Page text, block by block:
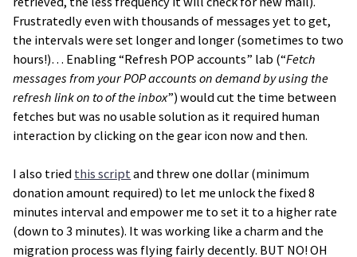
Frustratedly even with thousands of messages yet to get,
the intervals were set longer and longer (sometimes to two
hours!)… Enabling “Refresh POP accounts” lab (“Fetch
messages from your POP accounts on demand by using the
refresh link on to of the inbox”) would cut the time between
fetches but was no usable solution as it required human
interaction by clicking on the gear icon now and then.
I also tried this script and threw one dollar (minimum
donation amount required) to let me unlock the fixed 8
minutes interval and empower me to set it to a higher rate
(down to 3 minutes). It was working like a charm and the
migration process was flying fairly decently. BUT NO! OH